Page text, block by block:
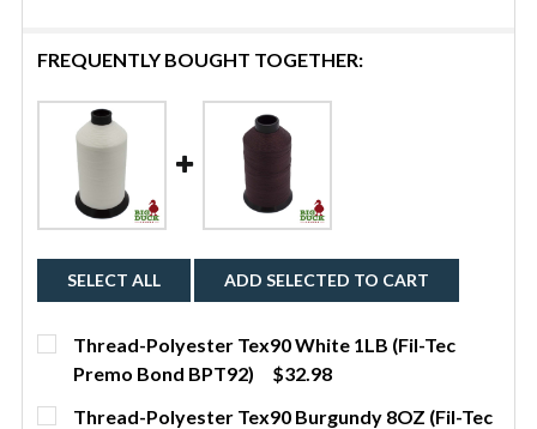
FREQUENTLY BOUGHT TOGETHER:
SELECT ALL ADD SELECTED TO CART
Thread-Polyester Tex90 White 1LB (Fil-Tec
Premo Bond BPT92)
$32.98
CURRENT STOCK:
Thread-Polyester Tex90 Burgundy 8OZ (Fil-Tec